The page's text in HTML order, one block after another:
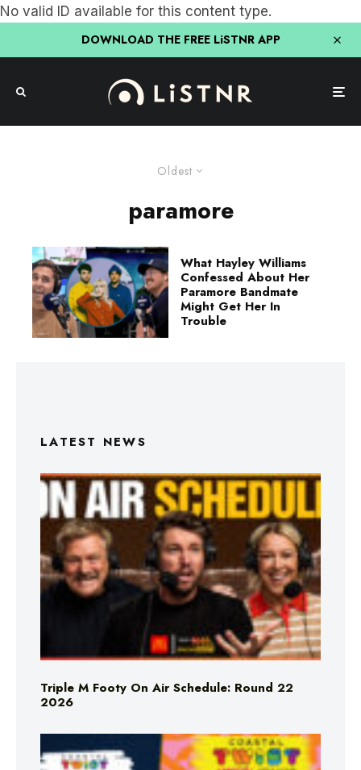
No valid ID available for this content type.
DOWNLOAD THE FREE LiSTNR APP
Oldest
paramore
What Hayley Williams
Confessed About Her
Paramore Bandmate
Might Get Her In
Trouble
LATEST NEWS
Triple M Footy On Air Schedule: Round 22
2026